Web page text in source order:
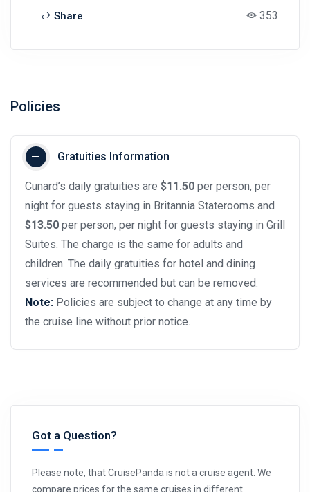
Share 353
Policies
Gratuities Information
Cunard’s daily gratuities are $11.50 per person, per
night for guests staying in Britannia Staterooms and
$13.50 per person, per night for guests staying in Grill
Suites. The charge is the same for adults and
children. The daily gratuities for hotel and dining
services are recommended but can be removed.
Note: Policies are subject to change at any time by
the cruise line without prior notice.
Got a Question?
Please note, that CruisePanda is not a cruise agent. We
compare prices for the same cruises in different